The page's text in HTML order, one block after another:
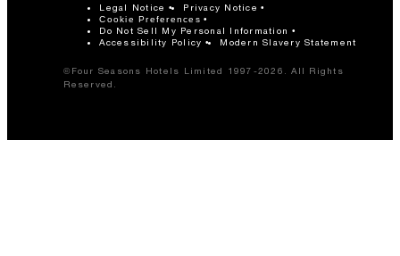
Legal Notice Privacy Notice
Cookie Preferences
Do Not Sell My Personal Information
Accessibility Policy
Modern Slavery Statement
©Four Seasons Hotels Limited 1997-2026. All Rights
Reserved.